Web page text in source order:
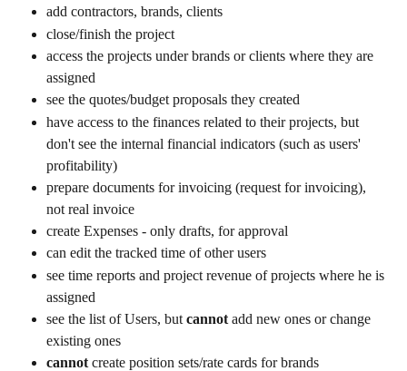
add contractors, brands, clients
close/finish the project
access the projects under brands or clients where they are
assigned
see the quotes/budget proposals they created
have access to the finances related to their projects, but
don't see the internal financial indicators (such as users'
profitability)
prepare documents for invoicing (request for invoicing),
not real invoice
create Expenses - only drafts, for approval
can edit the tracked time of other users
see time reports and project revenue of projects where he is
assigned
see the list of Users, but cannot add new ones or change
existing ones
cannot create position sets/rate cards for brands